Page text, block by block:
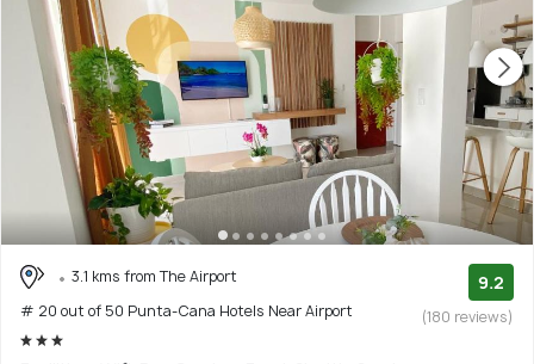
3.1 kms from The Airport
# 20 out of 50 Punta-Cana Hotels Near Airport
9.2
(180 reviews)